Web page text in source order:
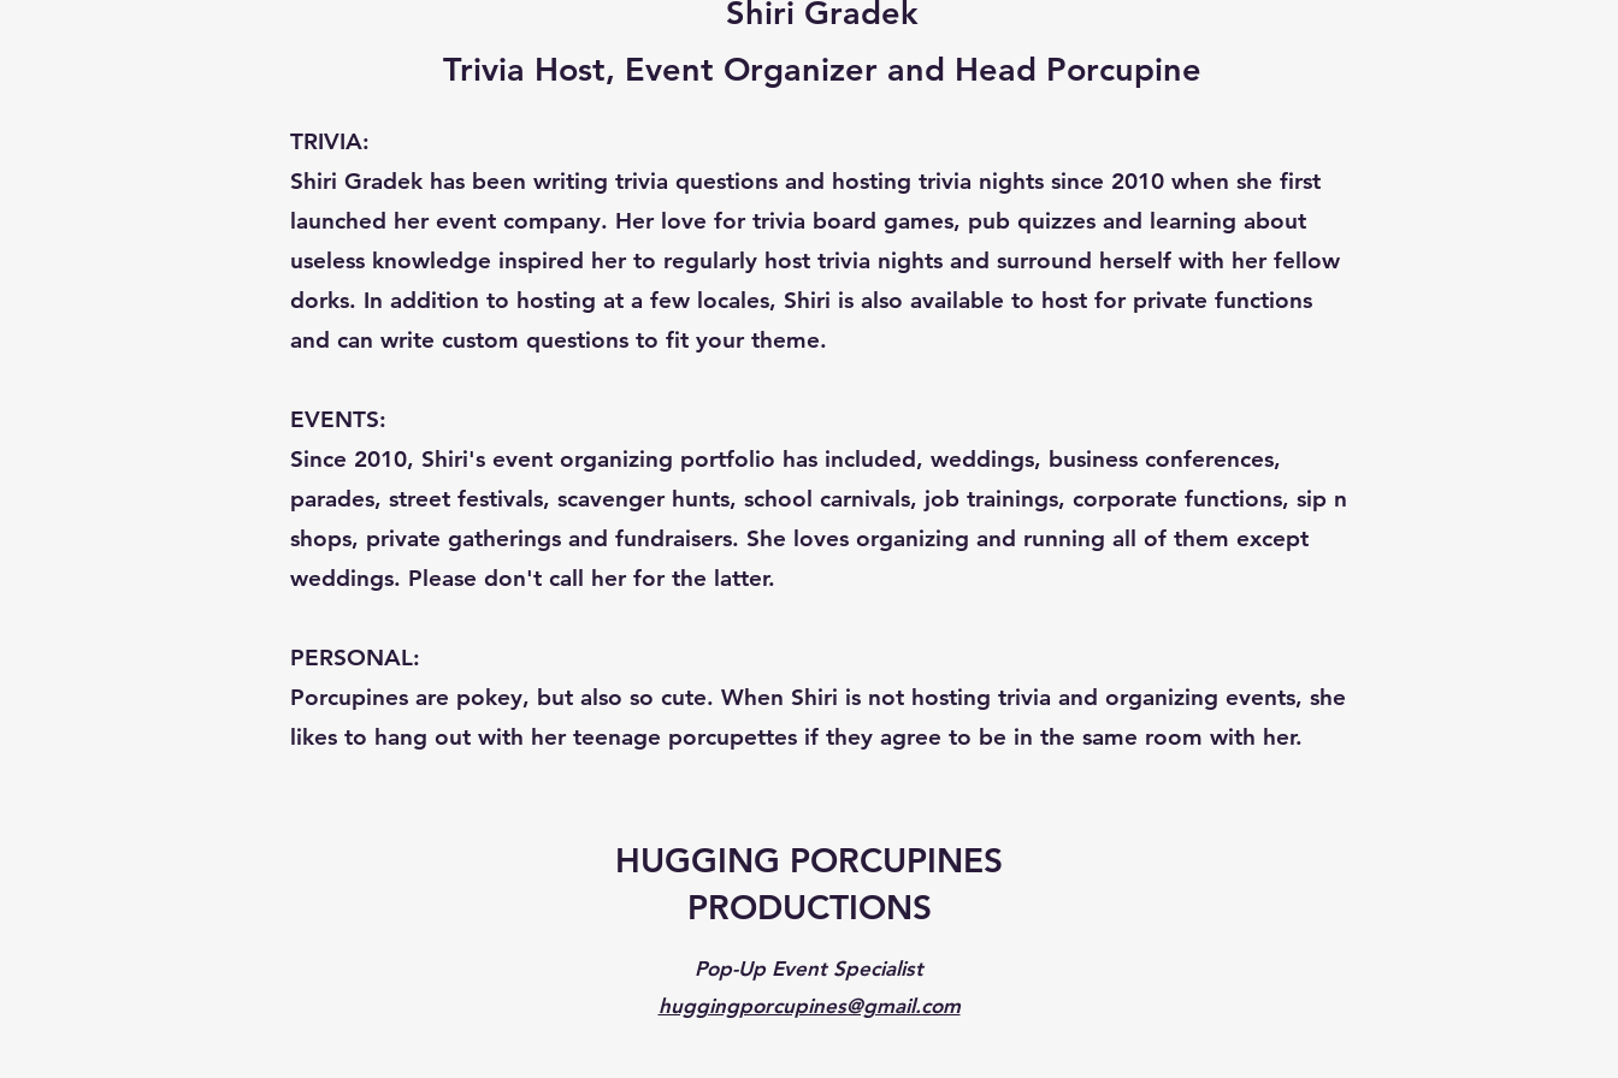
Shiri Gradek
Trivia Host, Event Organizer and Head Porcupine
TRIVIA:
Shiri Gradek has been writing trivia questions and hosting trivia nights since 2010 when she first
launched her event company. Her love for trivia board games, pub quizzes and learning about
useless knowledge inspired her to regularly host trivia nights and surround herself with her fellow
dorks. In addition to hosting at a few locales, Shiri is also available to host for private functions
and can write custom questions to fit your theme.
EVENTS:
Since 2010, Shiri's event organizing portfolio has included, weddings, business conferences,
parades, street festivals, scavenger hunts, school carnivals, job trainings, corporate functions, sip n
shops, private gatherings and fundraisers. She loves organizing and running all of them except
weddings. Please don't call her for the latter.
PERSONAL:
Porcupines are pokey, but also so cute. When Shiri is not hosting trivia and organizing events, she
likes to hang out with her teenage porcupettes if they agree to be in the same room with her.
HUGGING PORCUPINES
PRODUCTIONS
Pop-Up Event Specialist
huggingporcupines@gmail.com